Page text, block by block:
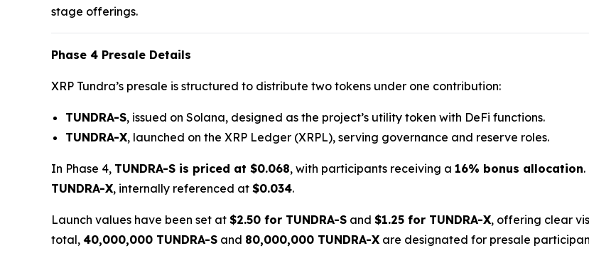
stage offerings.
Phase 4 Presale Details
XRP Tundra’s presale is structured to distribute two tokens under one contribution:
TUNDRA-S, issued on Solana, designed as the project’s utility token with DeFi functions.
TUNDRA-X, launched on the XRP Ledger (XRPL), serving governance and reserve roles.
In Phase 4, TUNDRA-S is priced at $0.068, with participants receiving a 16% bonus allocation
TUNDRA-X, internally referenced at $0.034.
Launch values have been set at $2.50 for TUNDRA-S and $1.25 for TUNDRA-X, offering clear
total, 40,000,000 TUNDRA-S and 80,000,000 TUNDRA-X are designated for presale